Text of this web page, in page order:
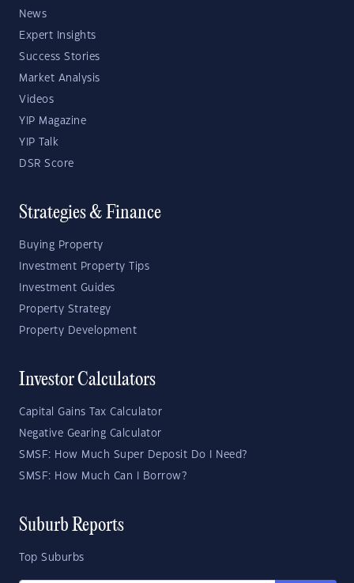
News
Expert Insights
Success Stories
Market Analysis
Videos
YIP Magazine
YIP Talk
DSR Score
Strategies & Finance
Buying Property
Investment Property Tips
Investment Guides
Property Strategy
Property Development
Investor Calculators
Capital Gains Tax Calculator
Negative Gearing Calculator
SMSF: How Much Super Deposit Do I Need?
SMSF: How Much Can I Borrow?
Suburb Reports
Top Suburbs